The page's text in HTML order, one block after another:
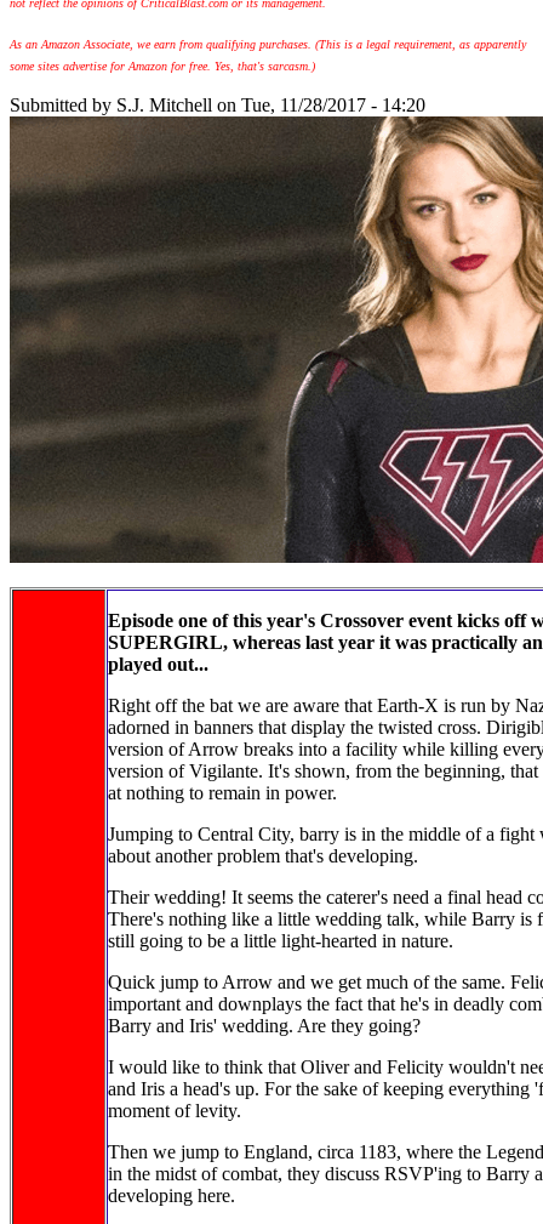
As an Amazon Associate, we earn from qualifying purchases. (This is a legal requirement, as apparently
some sites advertise for Amazon for free. Yes, that's sarcasm.)
Submitted by S.J. Mitchell on Tue, 11/28/2017 - 14:20
Episode one of this year's Crossover event kicks
SUPERGIRL, whereas last year it was practically
played out...
Right off the bat we are aware that Earth-X is run by
adorned in banners that display the twisted cross.
version of Arrow breaks into a facility while killing
version of Vigilante. It's shown, from the beginning,
at nothing to remain in power.
Jumping to Central City, barry is in the middle of a
about another problem that's developing.
Their wedding! It seems the caterer's need a final head
There's nothing like a little wedding talk, while Barry is
still going to be a little light-hearted in nature.
Quick jump to Arrow and we get much of the same.
important and downplays the fact that he's in deadly
Barry and Iris' wedding. Are they going?
I would like to think that Oliver and Felicity wouldn't
and Iris a head's up. For the sake of keeping everything
moment of levity.
Then we jump to England, circa 1183, where the
in the midst of combat, they discuss RSVP'ing to Barry
developing here.